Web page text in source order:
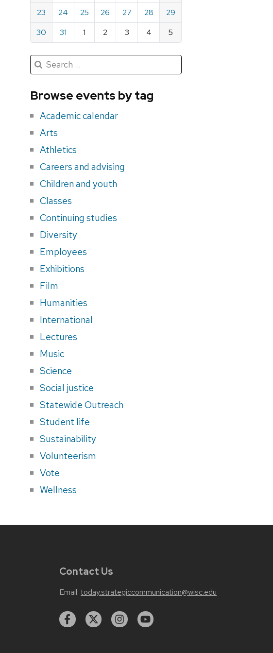
23
24 25 26 27 28
29
30
31 1 2 3 4 5
Search
for
Search
for:
Submit
Browse events by tag
Academic calendar
Arts
Athletics
Careers and advising
Children and youth
Classes
Continuing studies
Diversity
Employees
Exhibitions
Film
Humanities
International
Lectures
Music
Science
Social justice
Statewide Outreach
Student life
Sustainability
Volunteerism
Vote
Wellness
Contact Us
Email: today.strategiccommunication@wisc.edu